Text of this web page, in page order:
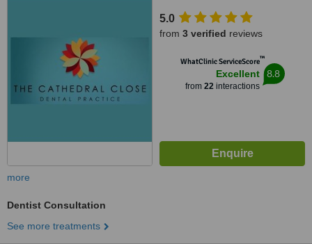
5.0
from 3 verified reviews
WhatClinic ServiceScore™
Excellent
from 22interactions
8.8
more
Dentist Consultation
See more treatments